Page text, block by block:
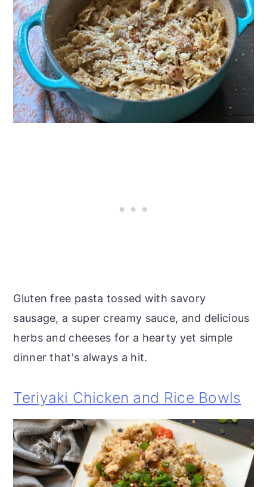
Gluten free pasta tossed with savory
sausage, a super creamy sauce, and delicious
herbs and cheeses for a hearty yet simple
dinner that's always a hit.
Teriyaki Chicken and Rice Bowls